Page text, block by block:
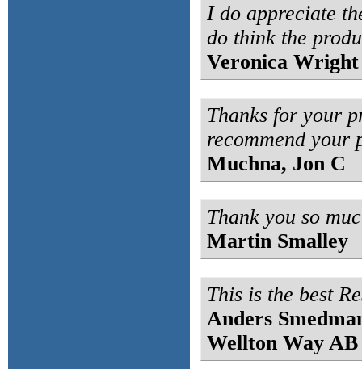
I do appreciate
do think the
Veronica Wright
Thanks for your
recommend your
Muchna, Jon C
Thank you so
Martin Smalley
This is the best
Anders
Wellton Way AB